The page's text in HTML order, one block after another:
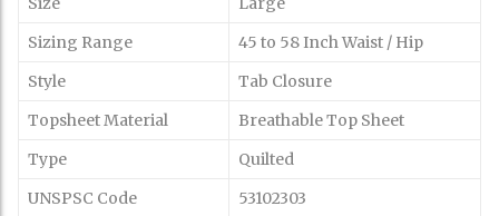
Sizing Range
45 to 58 Inch Waist / Hip
Style
Tab Closure
Topsheet Material
Breathable Top Sheet
Type
Quilted
UNSPSC Code
53102303